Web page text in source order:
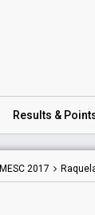
Results &
MESC 2017